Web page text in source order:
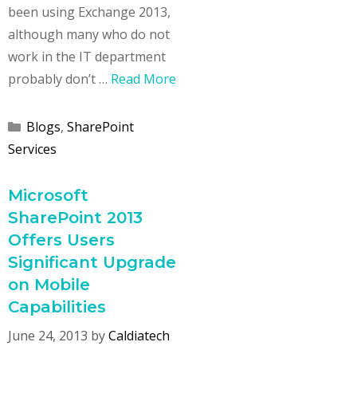
been using Exchange 2013,
although many who do not
work in the IT department
probably don’t … Read More
Categories
Blogs, SharePoint
Services
Microsoft
SharePoint 2013
Offers Users
Significant Upgrade
on Mobile
Capabilities
June 24, 2013 byCaldiatech